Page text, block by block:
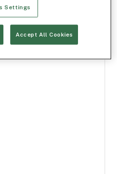
Settings
Accept All Cookies